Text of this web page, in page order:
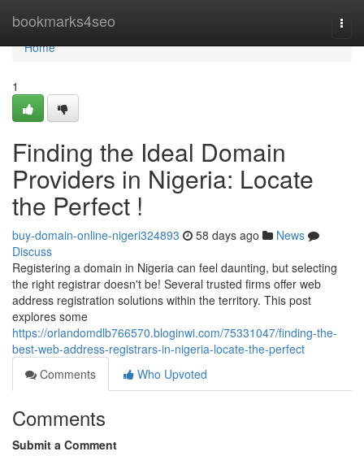
bookmarks4seo
Home
Home
1
Finding the Ideal Domain
Providers in Nigeria: Locate
the Perfect !
buy-domain-online-nigeri324893 58 days ago
News
Discuss
Registering a domain in Nigeria can feel daunting, but selecting
the right registrar doesn't be! Several trusted firms offer web
address registration solutions within the territory. This post
explores some
https://orlandomdlb766570.bloginwi.com/75331047/finding-the-
best-web-address-registrars-in-nigeria-locate-the-perfect
Comments
Who Upvoted
Comments
Submit a Comment